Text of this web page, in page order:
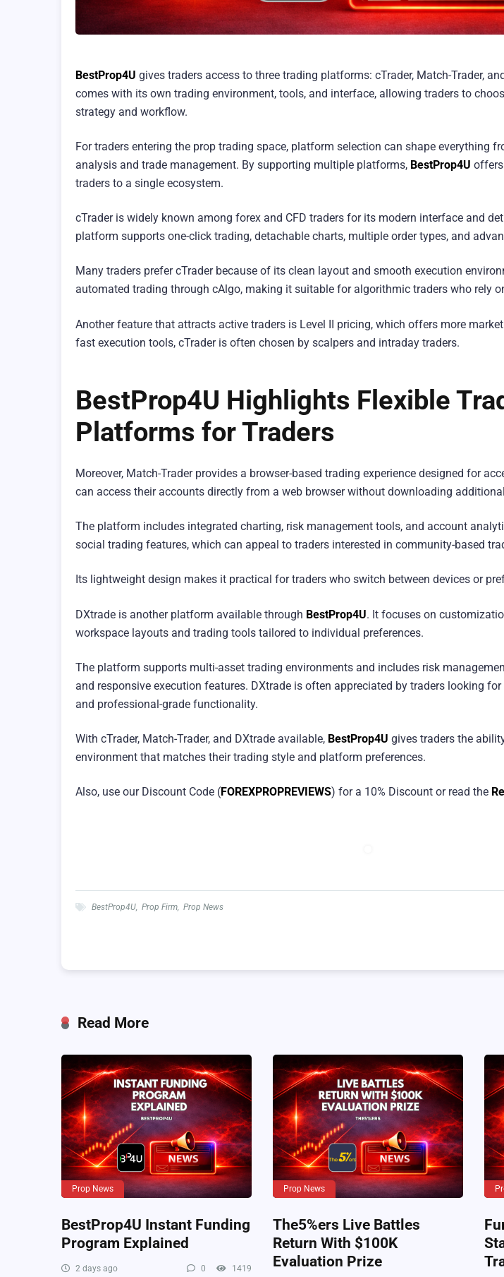
BestProp4U gives traders access to three trading platforms: cTrader, Match-Trader,
comes with its own trading environment, tools, and interface, allowing traders to
strategy and workflow.
For traders entering the prop trading space, platform selection can shape everything
analysis and trade management. By supporting multiple platforms, BestProp4U
traders to a single ecosystem.
cTrader is widely known among forex and CFD traders for its modern interface and
platform supports one-click trading, detachable charts, multiple order types, and
Many traders prefer cTrader because of its clean layout and smooth execution
automated trading through cAlgo, making it suitable for algorithmic traders who rely
Another feature that attracts active traders is Level II pricing, which offers more
fast execution tools, cTrader is often chosen by scalpers and intraday traders.
BestProp4U Highlights Flexible
Platforms for Traders
Moreover, Match-Trader provides a browser-based trading experience designed for
can access their accounts directly from a web browser without downloading
The platform includes integrated charting, risk management tools, and account
social trading features, which can appeal to traders interested in community-based
Its lightweight design makes it practical for traders who switch between devices or
DXtrade is another platform available through BestProp4U. It focuses on
workspace layouts and trading tools tailored to individual preferences.
The platform supports multi-asset trading environments and includes risk
and responsive execution features. DXtrade is often appreciated by traders looking
and professional-grade functionality.
With cTrader, Match-Trader, and DXtrade available, BestProp4U gives traders the
environment that matches their trading style and platform preferences.
Also, use our Discount Code (FOREXPROPREVIEWS) for a 10% Discount or read the
BestProp4U Prop Firm Prop News
Read More
Prop News
BestProp4U Instant Funding
Program Explained
2 days ago 0 1419
Prop News
The5%ers Live Battles
Return With $100K
Evaluation Prize